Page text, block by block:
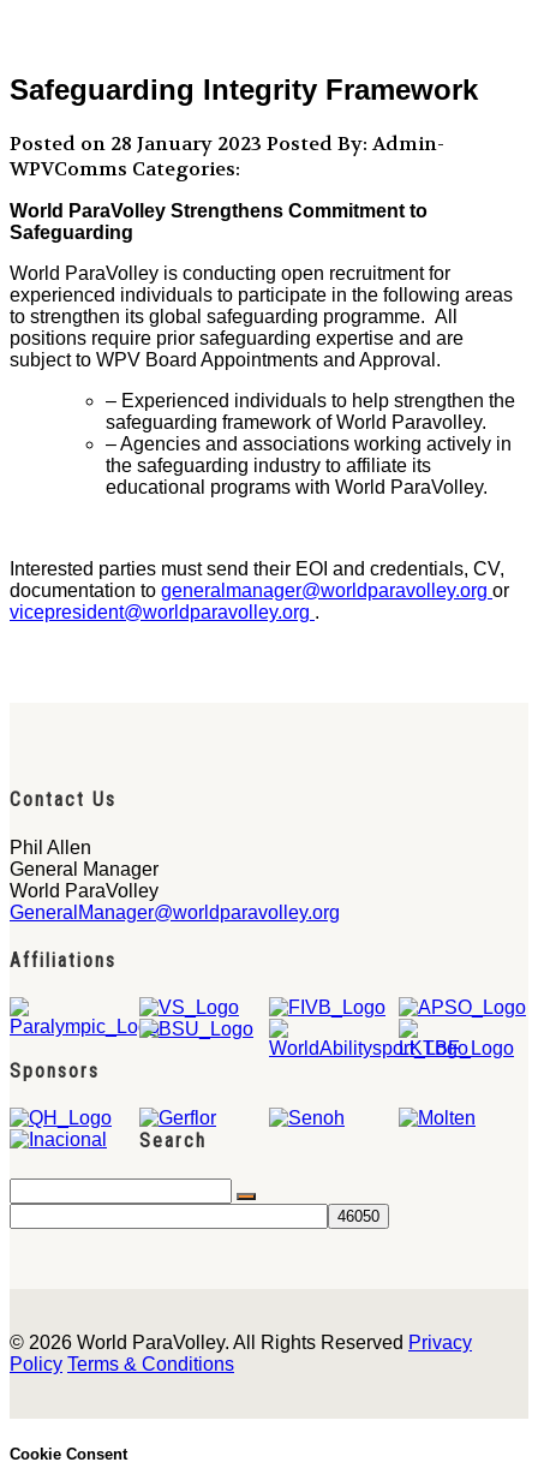
Safeguarding Integrity Framework
Posted on 28 January 2023 Posted By: Admin-
WPVComms Categories:
World ParaVolley Strengthens Commitment to
Safeguarding
World ParaVolley is conducting open recruitment for
experienced individuals to participate in the following areas
to strengthen its global safeguarding programme. All
positions require prior safeguarding expertise and are
subject to WPV Board Appointments and Approval.
– Experienced individuals to help strengthen the
safeguarding framework of World Paravolley.
– Agencies and associations working actively in
the safeguarding industry to affiliate its
educational programs with World ParaVolley.
Interested parties must send their EOI and credentials, CV,
documentation to generalmanager@worldparavolley.org or
vicepresident@worldparavolley.org .
Contact Us
Phil Allen
General Manager
World ParaVolley
GeneralManager@worldparavolley.org
Affiliations
Sponsors
Search
© 2026 World ParaVolley. All Rights Reserved Privacy
Policy Terms & Conditions
Cookie Consent